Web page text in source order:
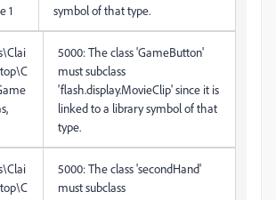
1
symbol of that type.
5000: The class 'GameButton'
must subclass
'flash.display.MovieClip' since it is
linked to a library symbol of that
type.
5000: The class 'secondHand'
must subclass